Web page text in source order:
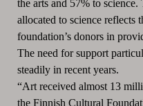
the arts and 57% to
allocated to science reflects
foundation’s donors in
The need for support
steadily in recent years.
“Art received almost 13
the Finnish Cultural